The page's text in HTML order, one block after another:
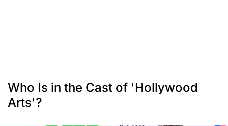
Who Is in the Cast of 'Hollywood
Arts'?